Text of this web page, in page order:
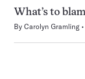
What’s to
By Carolyn Gramling